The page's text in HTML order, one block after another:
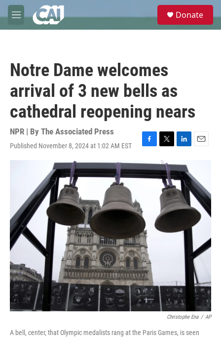
Skip to main content
M
e
e
Donate
Notre Dame welcomes
arrival of 3 new bells as
cathedral reopening nears
NPR | By The Associated Press
Published November 8, 2024 at 1:02 AM EST
F
c
e
k
T
w
i
t
e
r
L
n
k
e
d
I
n
E
i
l
Christophe Ena / AP
A bell, center, that Olympic medalists rang at the Paris Games, is seen